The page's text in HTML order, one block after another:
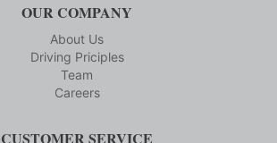
OUR COMPANY
About Us
Driving Priciples
Team
Careers
CUSTOMER SERVICE